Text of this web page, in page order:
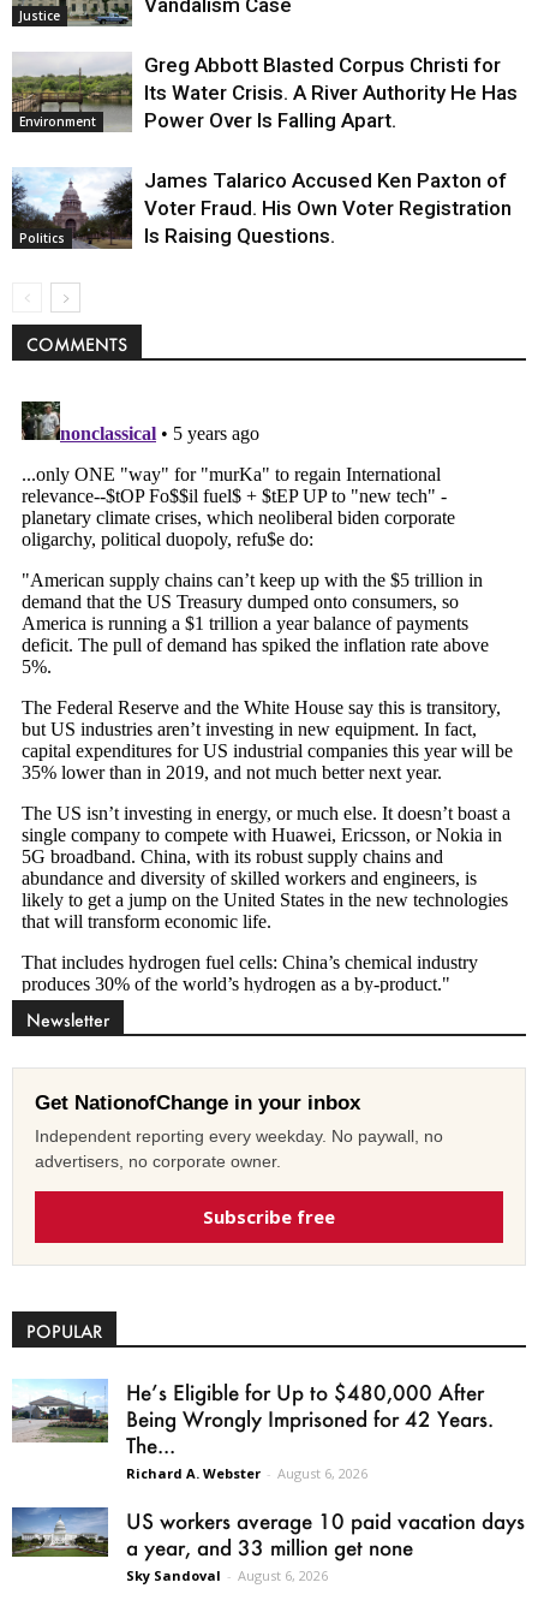
Justice
Environment
Greg Abbott Blasted Corpus Christi for
Its Water Crisis. A River Authority He Has
Power Over Is Falling Apart.
Politics
James Talarico Accused Ken Paxton of
Voter Fraud. His Own Voter Registration
Is Raising Questions.
COMMENTS
Newsletter
Get NationofChange in your inbox
Independent reporting every weekday. No paywall, no
advertisers, no corporate owner.
Subscribe free
POPULAR
He’s Eligible for Up to $480,000 After
Being Wrongly Imprisoned for 42 Years.
The...
Richard A. Webster - August 6, 2026
US workers average 10 paid vacation days
a year, and 33 million get none
Sky Sandoval - August 6, 2026